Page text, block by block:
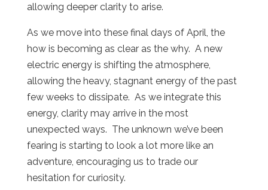
allowing deeper clarity to arise.
As we move into these final days of April, the
how is becoming as clear as the why. A new
electric energy is shifting the atmosphere,
allowing the heavy, stagnant energy of the past
few weeks to dissipate. As we integrate this
energy, clarity may arrive in the most
unexpected ways. The unknown we’ve been
fearing is starting to look a lot more like an
adventure, encouraging us to trade our
hesitation for curiosity.